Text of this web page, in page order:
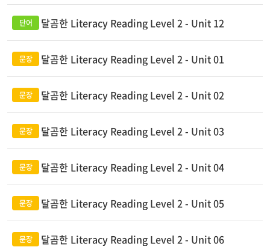
달곰한 Literacy Reading Level 2 - Unit 12
달곰한 Literacy Reading Level 2 - Unit 01
달곰한 Literacy Reading Level 2 - Unit 02
달곰한 Literacy Reading Level 2 - Unit 03
달곰한 Literacy Reading Level 2 - Unit 04
달곰한 Literacy Reading Level 2 - Unit 05
달곰한 Literacy Reading Level 2 - Unit 06